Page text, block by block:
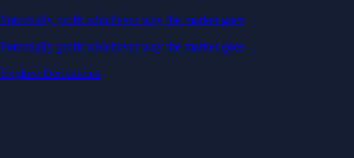
Potentially profit whichever way the market goes
Potentially profit whichever way the market goes
Explore Derivatives